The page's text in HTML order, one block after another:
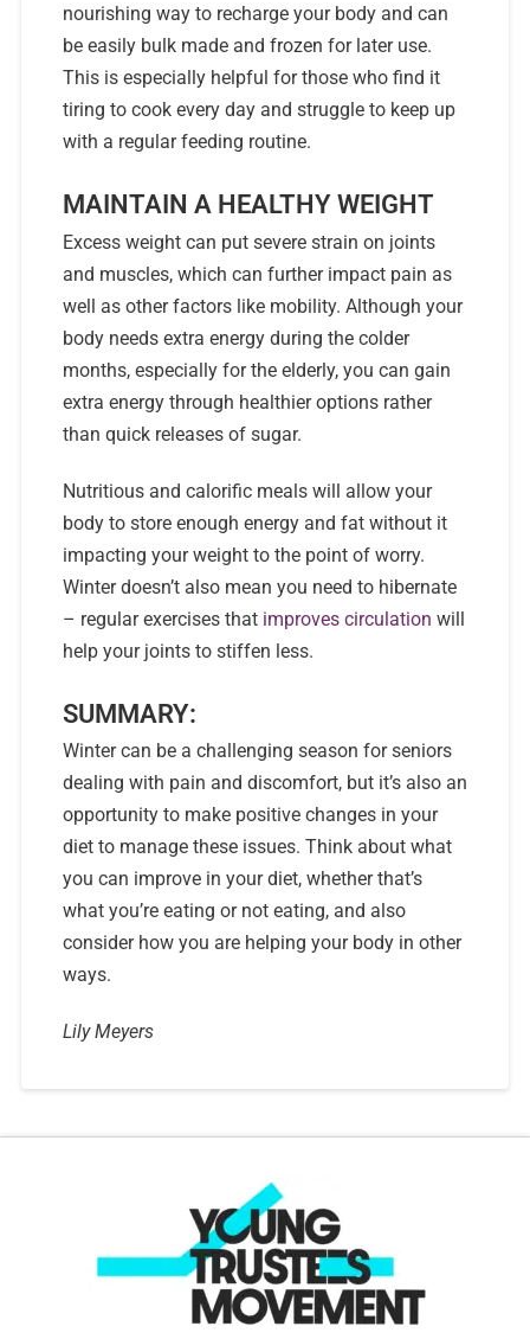
nourishing way to recharge your body and can
be easily bulk made and frozen for later use.
This is especially helpful for those who find it
tiring to cook every day and struggle to keep up
with a regular feeding routine.
MAINTAIN A HEALTHY WEIGHT
Excess weight can put severe strain on joints
and muscles, which can further impact pain as
well as other factors like mobility. Although your
body needs extra energy during the colder
months, especially for the elderly, you can gain
extra energy through healthier options rather
than quick releases of sugar.
Nutritious and calorific meals will allow your
body to store enough energy and fat without it
impacting your weight to the point of worry.
Winter doesn’t also mean you need to hibernate
– regular exercises that improves circulation will
help your joints to stiffen less.
SUMMARY:
Winter can be a challenging season for seniors
dealing with pain and discomfort, but it’s also an
opportunity to make positive changes in your
diet to manage these issues. Think about what
you can improve in your diet, whether that’s
what you’re eating or not eating, and also
consider how you are helping your body in other
ways.
Lily Meyers